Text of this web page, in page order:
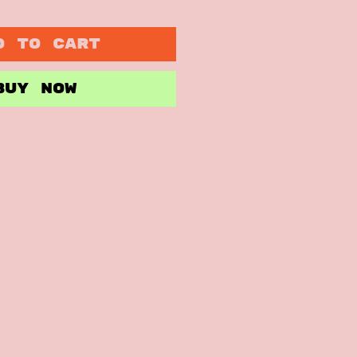
TO CART
NOW